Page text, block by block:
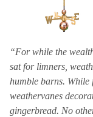
“For while the
sat for limners,
humble barns. While
weathervanes
gingerbread. No